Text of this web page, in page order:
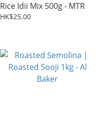
Rice Idii Mix 500g - MTR
HK$25.00